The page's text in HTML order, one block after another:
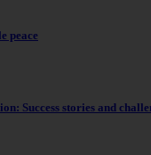
peace
Success stories and